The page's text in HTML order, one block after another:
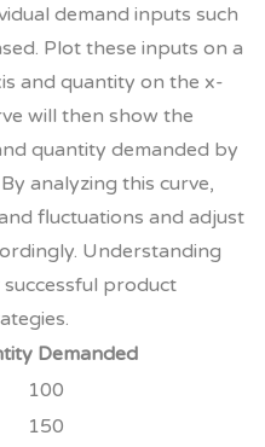
demand inputs such
Plot these inputs on a
and quantity on the x-
will then show the
quantity demanded by
analyzing this curve,
fluctuations and adjust
Understanding
product
Demanded
100
150